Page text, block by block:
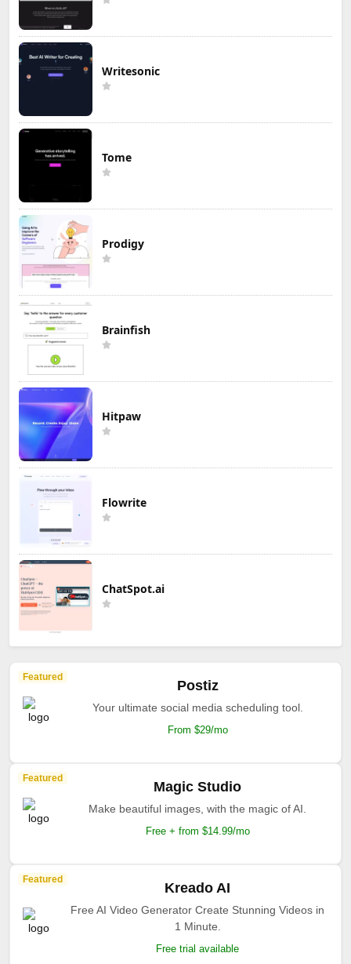
Writesonic
Tome
Prodigy
Brainfish
Hitpaw
Flowrite
ChatSpot.ai
Featured
Postiz
Your ultimate social media scheduling tool.
From $29/mo
Featured
Magic Studio
Make beautiful images, with the magic of AI.
Free + from $14.99/mo
Featured
Kreado AI
Free AI Video Generator Create Stunning Videos in
1 Minute.
Free trial available